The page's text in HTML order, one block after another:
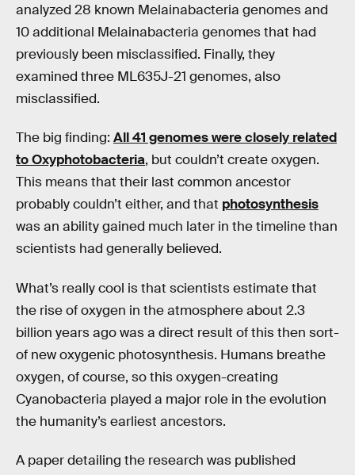
analyzed 28 known Melainabacteria genomes and
10 additional Melainabacteria genomes that had
previously been misclassified. Finally, they
examined three ML635J-21 genomes, also
misclassified.
The big finding: All 41 genomes were closely related
to Oxyphotobacteria, but couldn’t create oxygen.
This means that their last common ancestor
probably couldn’t either, and that photosynthesis
was an ability gained much later in the timeline than
scientists had generally believed.
What’s really cool is that scientists estimate that
the rise of oxygen in the atmosphere about 2.3
billion years ago was a direct result of this then sort-
of new oxygenic photosynthesis. Humans breathe
oxygen, of course, so this oxygen-creating
Cyanobacteria played a major role in the evolution
the humanity’s earliest ancestors.
A paper detailing the research was published